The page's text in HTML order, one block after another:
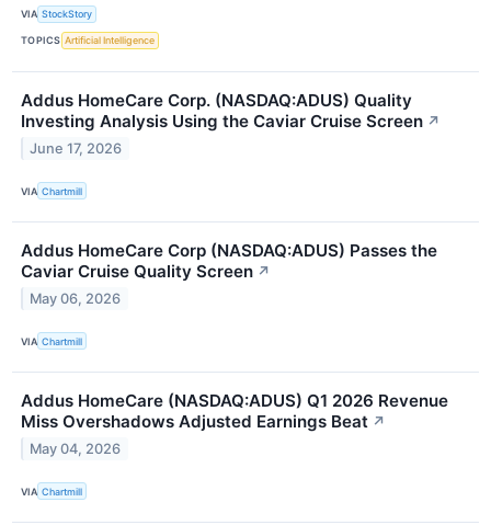
VIA StockStory
TOPICS Artificial Intelligence
Addus HomeCare Corp. (NASDAQ:ADUS) Quality
Investing Analysis Using the Caviar Cruise Screen ↗
June 17, 2026
VIA Chartmill
Addus HomeCare Corp (NASDAQ:ADUS) Passes the
Caviar Cruise Quality Screen ↗
May 06, 2026
VIA Chartmill
Addus HomeCare (NASDAQ:ADUS) Q1 2026 Revenue
Miss Overshadows Adjusted Earnings Beat ↗
May 04, 2026
VIA Chartmill